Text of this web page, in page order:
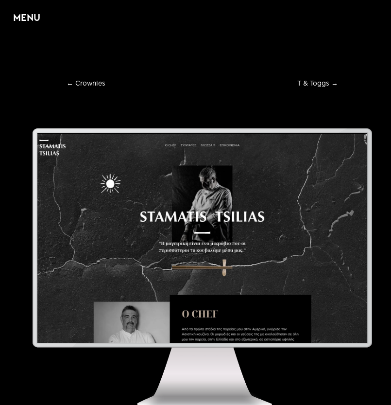
MENU
Services
E Web Design & Development
E Graphic Design
EDigital Marketing
Portfolio
Contact
Ελληνικά
English
←Crownies T & Toggs →